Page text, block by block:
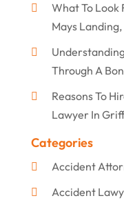
What To Look
Mays Landing,
Through A
Reasons To
Lawyer In
Categories
Accident
Accident